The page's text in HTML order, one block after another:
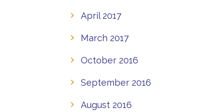
April 2017
March 2017
October 2016
September 2016
August 2016